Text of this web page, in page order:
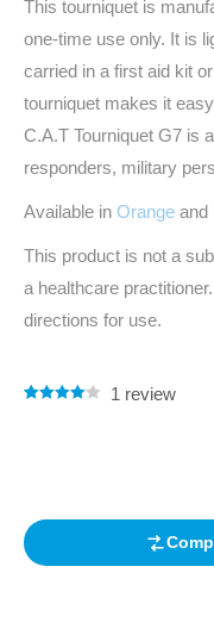
This tourniquet is
one-time use only. It is
carried in a first aid kit
tourniquet makes it
C.A.T Tourniquet G7 is
responders, military
Available in Orange and
This product is not a
a healthcare
directions for use.
1 review